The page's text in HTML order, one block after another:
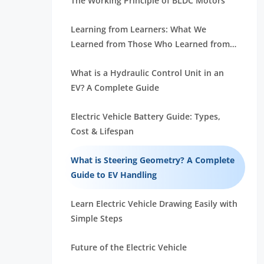
Learning from Learners: What We
Learned from Those Who Learned from
What is a Hydraulic Control Unit in an
EV? A Complete Guide
Electric Vehicle Battery Guide: Types,
Cost & Lifespan
What is Steering Geometry? A Complete
Guide to EV Handling
Learn Electric Vehicle Drawing Easily with
Simple Steps
Future of the Electric Vehicle